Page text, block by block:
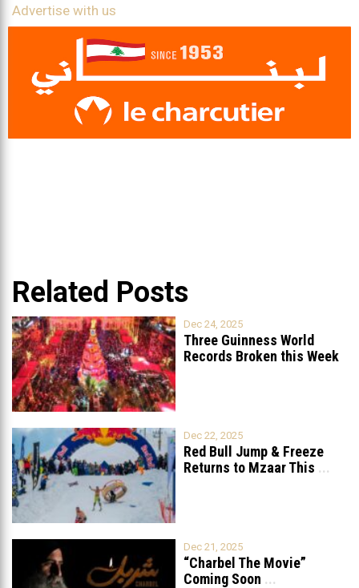
Advertise with us
Related Posts
Dec 24, 2025
Three Guinness World
Records Broken this Week
Dec 22, 2025
Red Bull Jump & Freeze
Returns to Mzaar This ...
Dec 21, 2025
“Charbel The Movie”
Coming Soon ...